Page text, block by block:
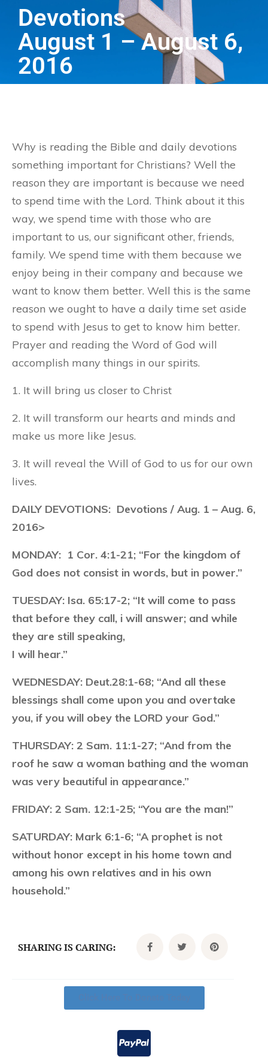
Devotions
August 1 – August 6,
2016
Why is reading the Bible and daily devotions
something important for Christians? Well the
reason they are important is because we need
to spend time with the Lord. Think about it this
way, we spend time with those who are
important to us, our significant other, friends,
family. We spend time with them because we
enjoy being in their company and because we
want to know them better. Well this is the same
reason we ought to have a daily time set aside
to spend with Jesus to get to know him better.
Prayer and reading the Word of God will
accomplish many things in our spirits.
1. It will bring us closer to Christ
2. It will transform our hearts and minds and
make us more like Jesus.
3. It will reveal the Will of God to us for our own
lives.
DAILY DEVOTIONS: Devotions / Aug. 1 – Aug. 6,
2016>
MONDAY: 1 Cor. 4:1-21; “For the kingdom of
God does not consist in words, but in power.”
TUESDAY: Isa. 65:17-2; “It will come to pass
that before they call, i will answer; and while
they are still speaking,
I will hear.”
WEDNESDAY: Deut.28:1-68; “And all these
blessings shall come upon you and overtake
you, if you will obey the LORD your God.”
THURSDAY: 2 Sam. 11:1-27; “And from the
roof he saw a woman bathing and the woman
was very beautiful in appearance.”
FRIDAY: 2 Sam. 12:1-25; “You are the man!”
SATURDAY: Mark 6:1-6; “A prophet is not
without honor except in his home town and
among his own relatives and in his own
household.”
SHARING IS CARING: